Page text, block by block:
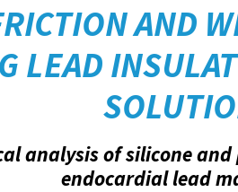
AND
LEAD
analysis of silicone
endocardial lead